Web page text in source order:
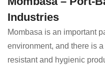
Industries
Mombasa is an important
environment, and there is
resistant and hygienic